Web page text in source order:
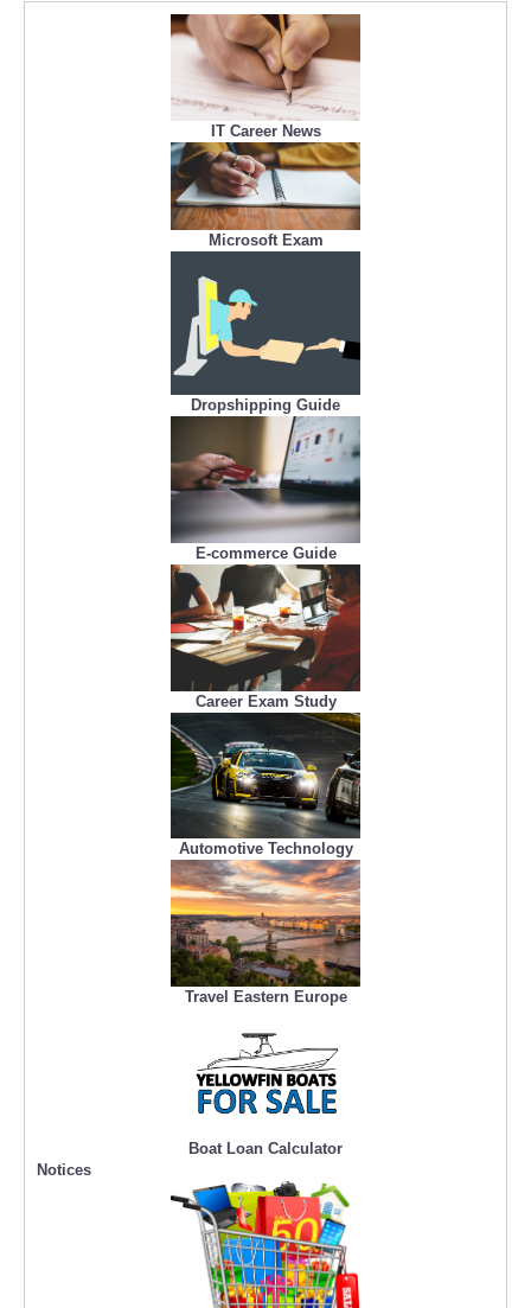
IT Career News
Microsoft Exam
Dropshipping Guide
E-commerce Guide
Career Exam Study
Automotive Technology
Travel Eastern Europe
Boat Loan Calculator
Notices